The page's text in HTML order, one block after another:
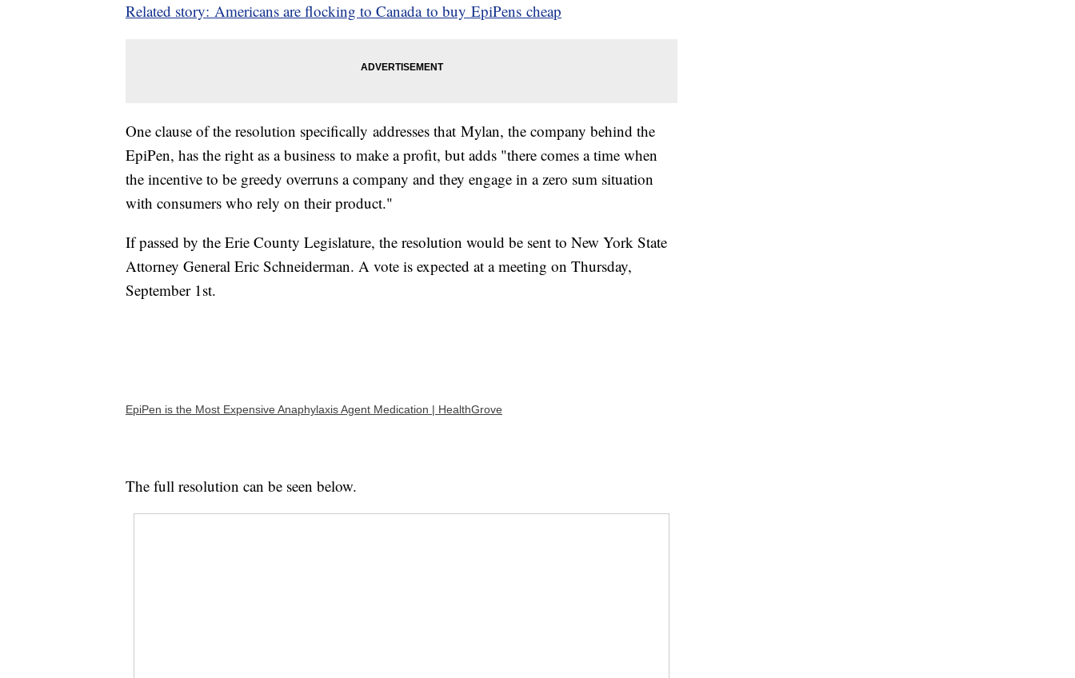
Related story: Americans are flocking to Canada to buy EpiPens cheap
One clause of the resolution specifically addresses that Mylan, the company behind the
EpiPen, has the right as a business to make a profit, but adds "there comes a time when
the incentive to be greedy overruns a company and they engage in a zero sum situation
with consumers who rely on their product."
If passed by the Erie County Legislature, the resolution would be sent to New York State
Attorney General Eric Schneiderman. A vote is expected at a meeting on Thursday,
September 1st.
EpiPen is the Most Expensive Anaphylaxis Agent Medication | HealthGrove
The full resolution can be seen below.